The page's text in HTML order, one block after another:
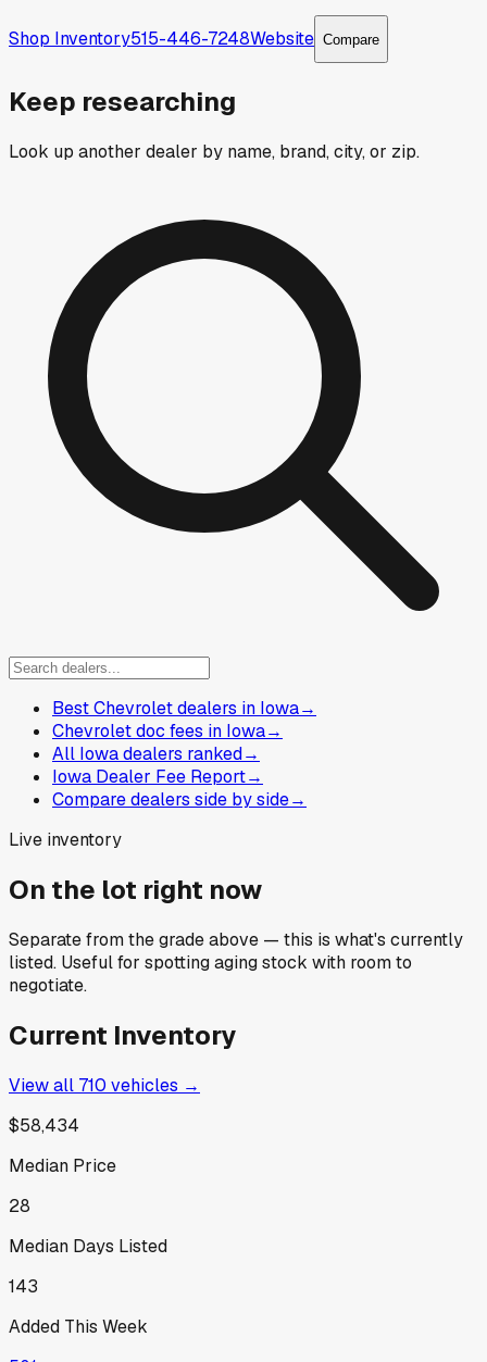
Shop Inventory515-446-7248Website Compare
Keep researching
Look up another dealer by name, brand, city, or zip.
Best Chevrolet dealers in Iowa→
Chevrolet doc fees in Iowa→
All Iowa dealers ranked→
Iowa Dealer Fee Report→
Compare dealers side by side→
Live inventory
On the lot right now
Separate from the grade above — this is what's currently
listed. Useful for spotting aging stock with room to
negotiate.
Current Inventory
View all 710 vehicles →
$58,434
Median Price
28
Median Days Listed
143
Added This Week